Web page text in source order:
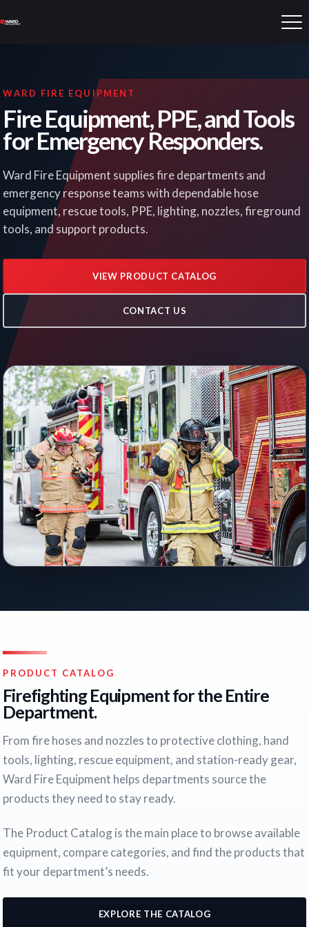
WARD FIRE EQUIPMENT
Fire Equipment, PPE, and Tools
for Emergency Responders.
Ward Fire Equipment supplies fire departments and
emergency response teams with dependable hose
equipment, rescue tools, PPE, lighting, nozzles, fireground
tools, and support products.
VIEW PRODUCT CATALOG
CONTACT US
PRODUCT CATALOG
Firefighting Equipment for the Entire
Department.
From fire hoses and nozzles to protective clothing, hand
tools, lighting, rescue equipment, and station-ready gear,
Ward Fire Equipment helps departments source the
products they need to stay ready.
The Product Catalog is the main place to browse available
equipment, compare categories, and find the products that
fit your department’s needs.
EXPLORE THE CATALOG